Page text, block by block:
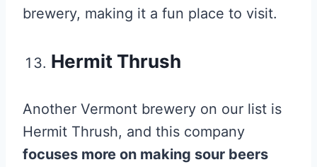
brewery, making it a fun place to visit.
Hermit Thrush
Another Vermont brewery on our list is
Hermit Thrush, and this company
focuses more on making sour beers